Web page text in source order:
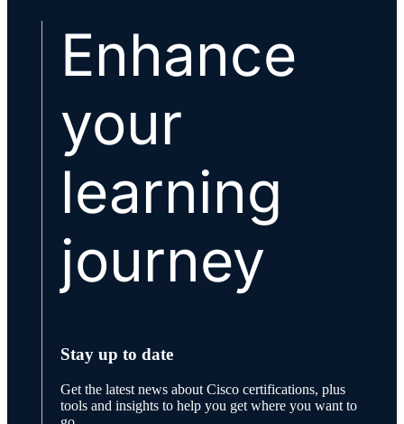
Enhance
your
learning
journey
Stay up to date
Get the latest news about Cisco certifications, plus
tools and insights to help you get where you want to